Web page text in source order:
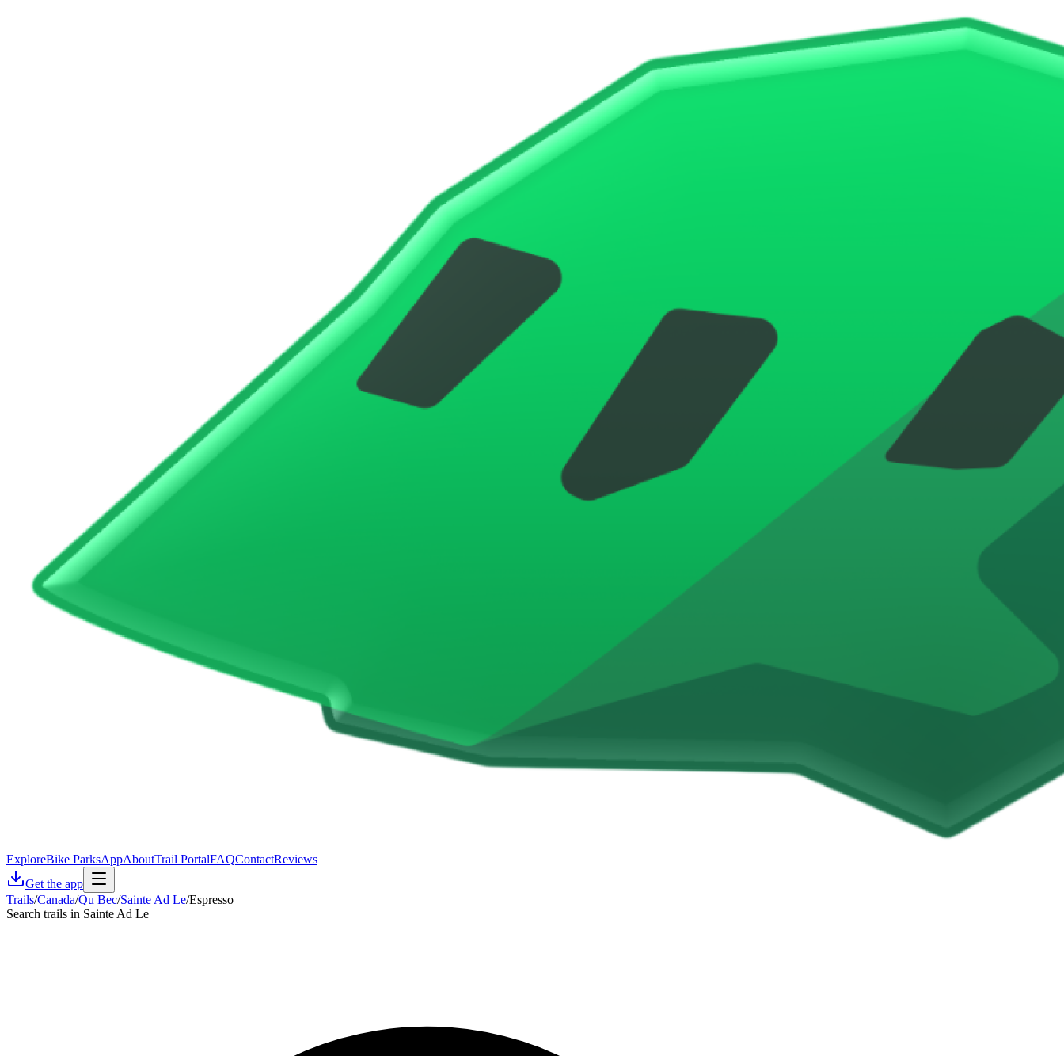
ExploreBike ParksAppAboutTrail PortalFAQContactReviews
Get the app
Trails/Canada/Qu Bec/Sainte Ad Le/Espresso
Search trails in Sainte Ad Le